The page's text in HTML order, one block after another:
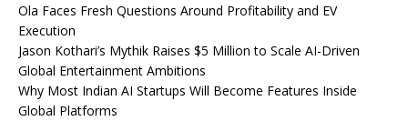
Ola Faces Fresh Questions Around Profitability and EV
Execution
Jason Kothari’s Mythik Raises $5 Million to Scale AI-Driven
Global Entertainment Ambitions
Why Most Indian AI Startups Will Become Features Inside
Global Platforms